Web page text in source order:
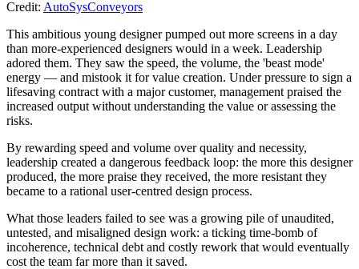
Credit: AutoSysConveyors
This ambitious young designer pumped out more screens in a day
than more-experienced designers would in a week. Leadership
adored them. They saw the speed, the volume, the 'beast mode'
energy — and mistook it for value creation. Under pressure to sign a
lifesaving contract with a major customer, management praised the
increased output without understanding the value or assessing the
risks.
By rewarding speed and volume over quality and necessity,
leadership created a dangerous feedback loop: the more this designer
produced, the more praise they received, the more resistant they
became to a rational user-centred design process.
What those leaders failed to see was a growing pile of unaudited,
untested, and misaligned design work: a ticking time-bomb of
incoherence, technical debt and costly rework that would eventually
cost the team far more than it saved.